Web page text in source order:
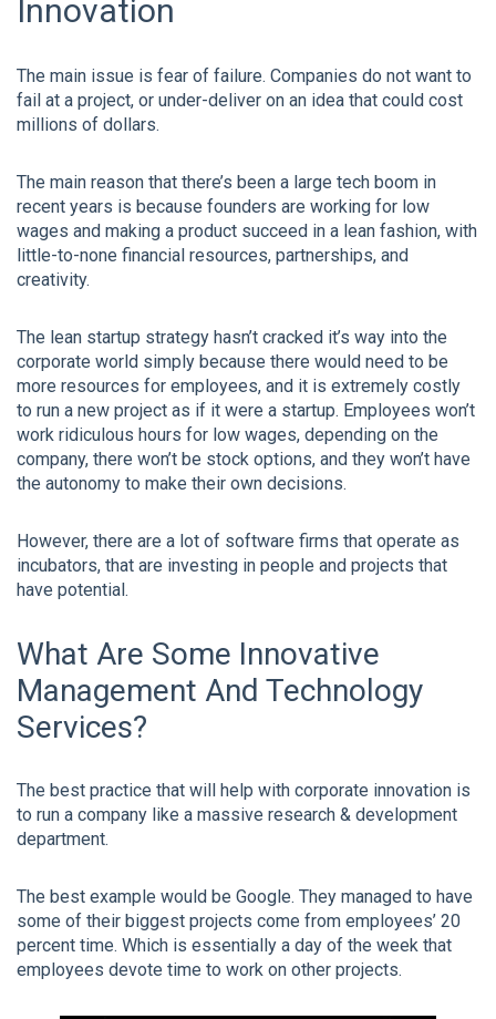
Innovation
The main issue is fear of failure. Companies do not want to
fail at a project, or under-deliver on an idea that could cost
millions of dollars.
The main reason that there’s been a large tech boom in
recent years is because founders are working for low
wages and making a product succeed in a lean fashion, with
little-to-none financial resources, partnerships, and
creativity.
The lean startup strategy hasn’t cracked it’s way into the
corporate world simply because there would need to be
more resources for employees, and it is extremely costly
to run a new project as if it were a startup. Employees won’t
work ridiculous hours for low wages, depending on the
company, there won’t be stock options, and they won’t have
the autonomy to make their own decisions.
However, there are a lot of software firms that operate as
incubators, that are investing in people and projects that
have potential.
What Are Some Innovative
Management And Technology
Services?
The best practice that will help with corporate innovation is
to run a company like a massive research & development
department.
The best example would be Google. They managed to have
some of their biggest projects come from employees’ 20
percent time. Which is essentially a day of the week that
employees devote time to work on other projects.